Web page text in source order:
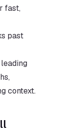
fast,
past
context.